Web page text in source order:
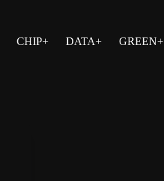
CHIP+ DATA+ GREEN+